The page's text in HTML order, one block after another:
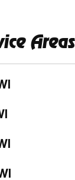
Areas